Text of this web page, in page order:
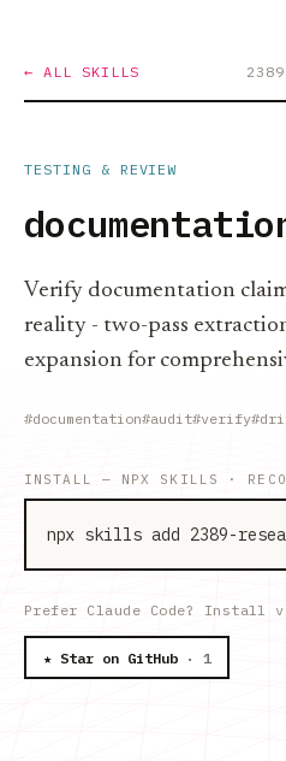
← ALL SKILLS 2389
TESTING & REVIEW
Verify documentation
reality - two-pass
expansion for
#documentation#audit#verify
INSTALL — NPX SKILLS ·
npx skills add 2389-
Prefer Claude Code? Install
★ Star on GitHub · 1